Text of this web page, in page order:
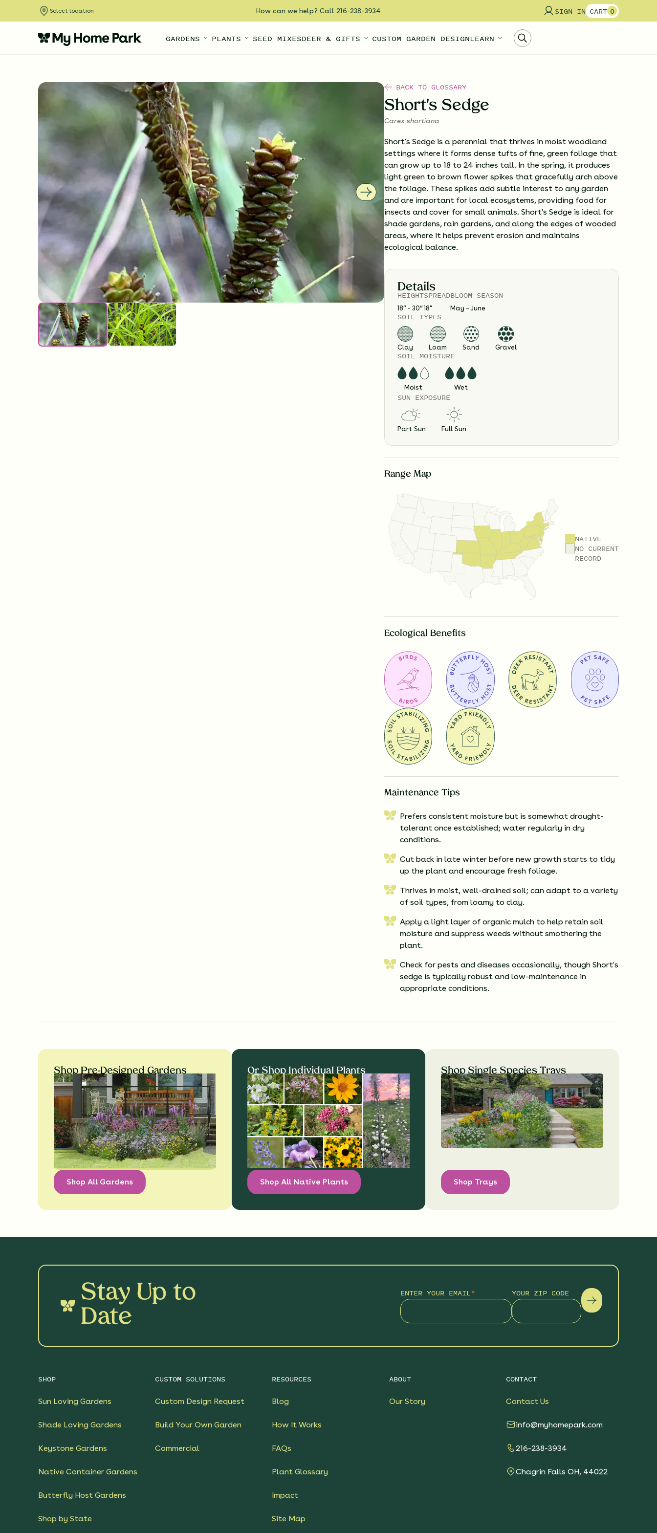
Select location How can we help? Call 216-238-3934 SIGN IN CART 0
GARDENS PLANTS SEED MIXESDEER & GIFTS CUSTOM GARDEN DESIGNLEARN
BACK TO GLOSSARY
Short's Sedge
Carex shortiana
Short's Sedge is a perennial that thrives in moist woodland
settings where it forms dense tufts of fine, green foliage that
can grow up to 18 to 24 inches tall. In the spring, it produces
light green to brown flower spikes that gracefully arch above
the foliage. These spikes add subtle interest to any garden
and are important for local ecosystems, providing food for
insects and cover for small animals. Short's Sedge is ideal for
shade gardens, rain gardens, and along the edges of wooded
areas, where it helps prevent erosion and maintains
ecological balance.
Details
HEIGHT
18” - 30”
SPREAD
18"
BLOOM SEASON
May – June
SOIL TYPES
Clay Loam Sand Gravel
SOIL MOISTURE
Moist Wet
SUN EXPOSURE
Part Sun Full Sun
Range Map
NATIVE
NO CURRENT
RECORD
Ecological Benefits
Maintenance Tips
Prefers consistent moisture but is somewhat drought-
tolerant once established; water regularly in dry
conditions.
Cut back in late winter before new growth starts to tidy
up the plant and encourage fresh foliage.
Thrives in moist, well-drained soil; can adapt to a variety
of soil types, from loamy to clay.
Apply a light layer of organic mulch to help retain soil
moisture and suppress weeds without smothering the
plant.
Check for pests and diseases occasionally, though Short's
sedge is typically robust and low-maintenance in
appropriate conditions.
Shop Pre-Designed Gardens
Shop All Gardens
Or Shop Individual Plants
Shop All Native Plants
Shop Single Species Trays
Shop Trays
Stay Up to
Date
ENTER YOUR EMAIL* YOUR ZIP CODE
SHOP
Sun Loving Gardens
Shade Loving Gardens
Keystone Gardens
Native Container Gardens
Butterfly Host Gardens
Shop by State
CUSTOM SOLUTIONS
Custom Design Request
Build Your Own Garden
Commercial
RESOURCES
Blog
How It Works
FAQs
Plant Glossary
Impact
Site Map
ABOUT
Our Story
CONTACT
Contact Us
info@myhomepark.com
216-238-3934
Chagrin Falls OH, 44022